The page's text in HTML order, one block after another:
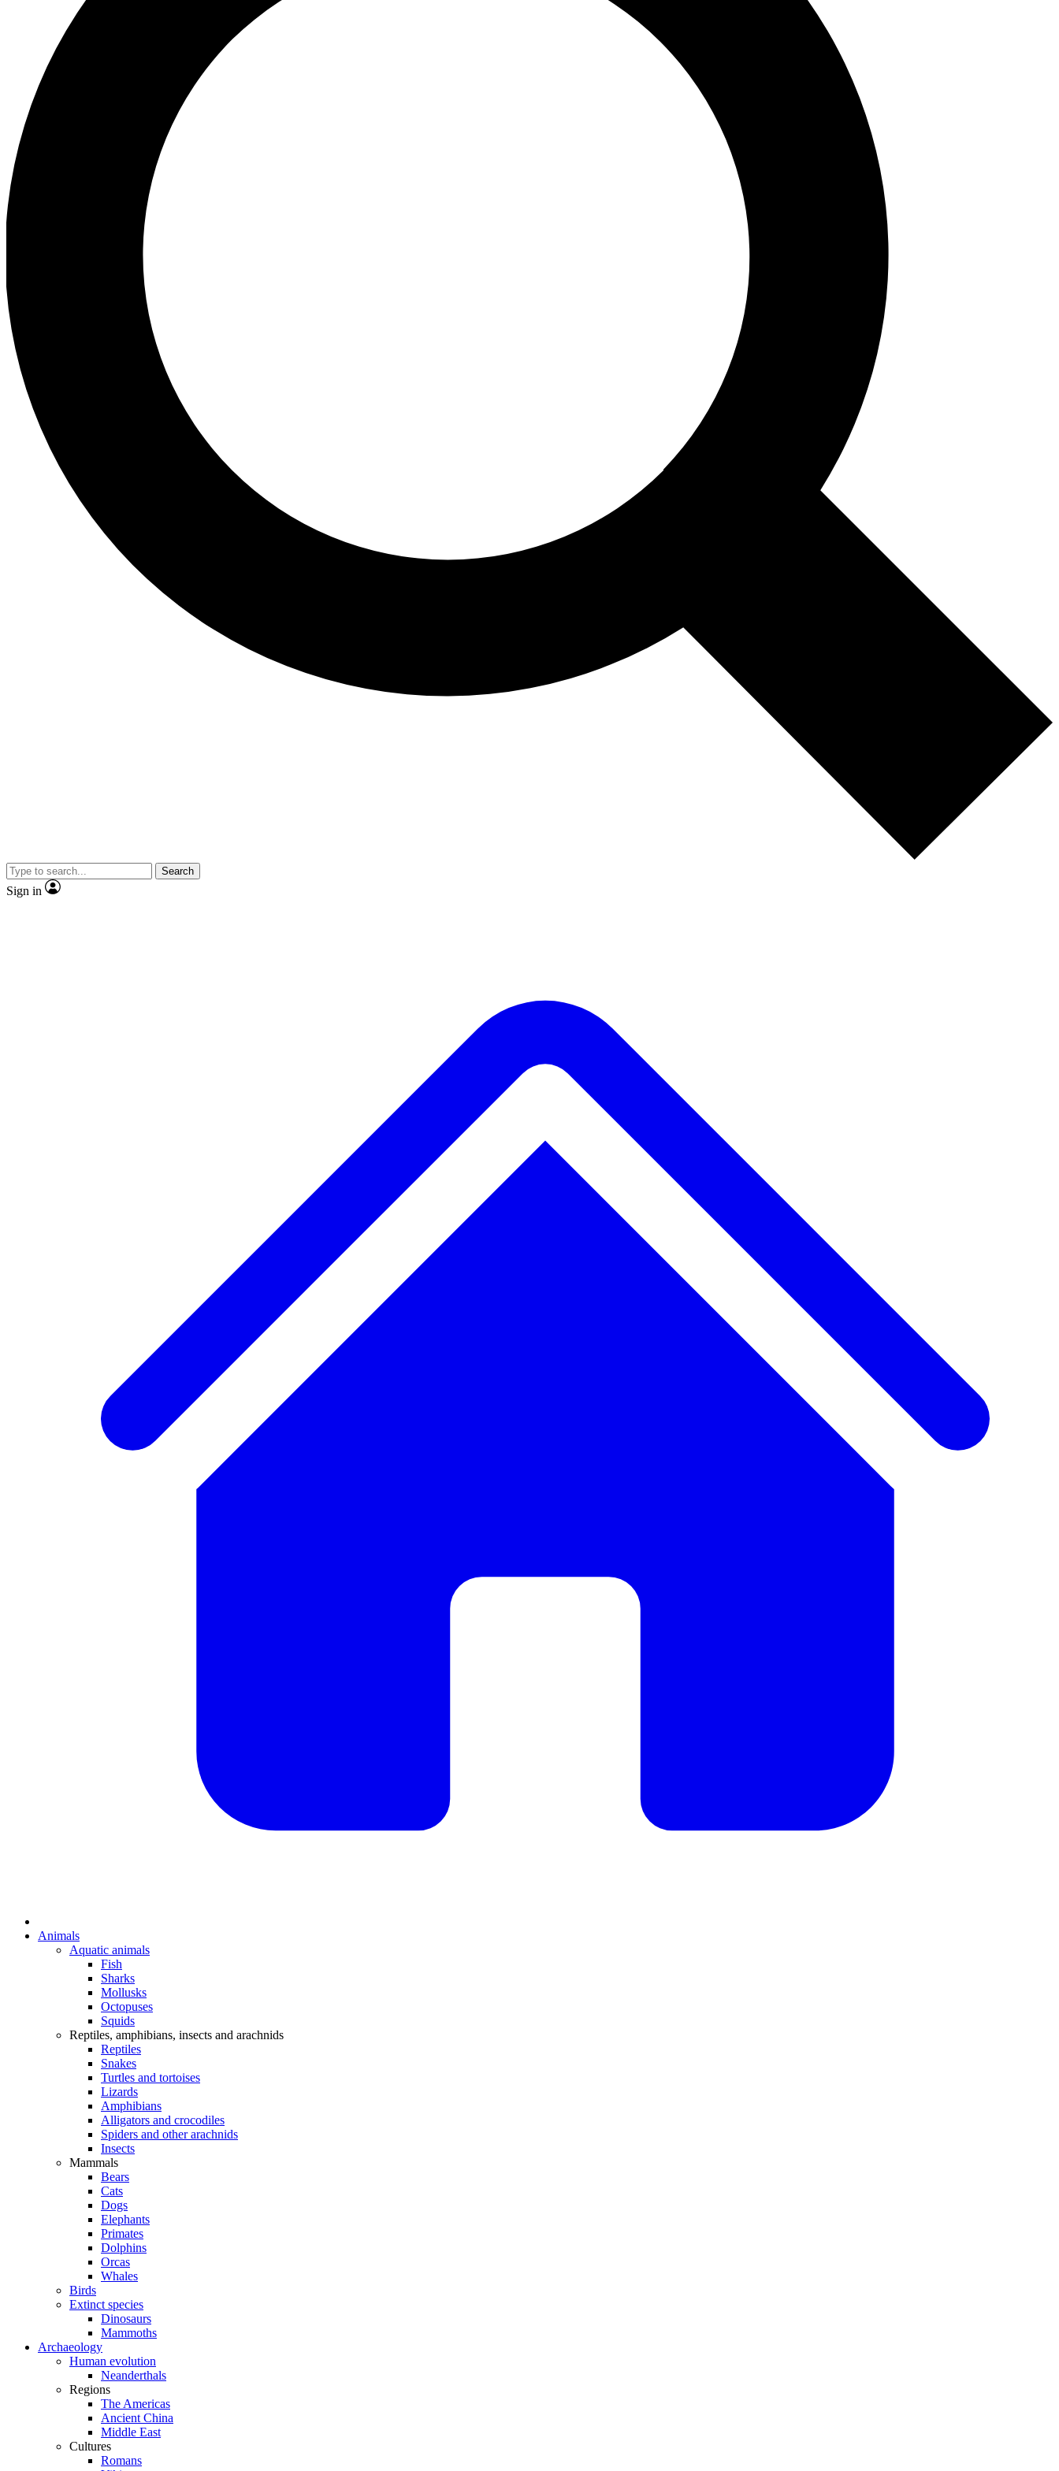
Search
Sign in
Animals
Aquatic animals
Fish
Sharks
Mollusks
Octopuses
Squids
Reptiles, amphibians, insects and arachnids
Reptiles
Snakes
Turtles and tortoises
Lizards
Amphibians
Alligators and crocodiles
Spiders and other arachnids
Insects
Mammals
Bears
Cats
Dogs
Elephants
Primates
Dolphins
Orcas
Whales
Birds
Extinct species
Dinosaurs
Mammoths
Archaeology
Human evolution
Neanderthals
Regions
The Americas
Ancient China
Middle East
Cultures
Romans